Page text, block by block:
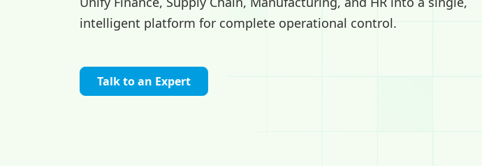
intelligent platform for complete operational control.
Talk to an Expert